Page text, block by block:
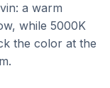
a warm
while 5000K
the color at the